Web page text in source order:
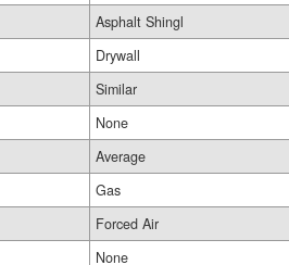
Asphalt Shingl
Drywall
Similar
None
Average
Gas
Forced Air
None